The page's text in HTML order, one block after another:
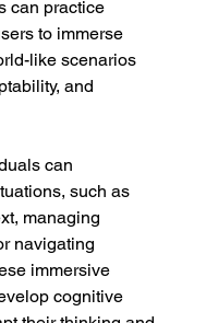
can practice
to immerse
like scenarios
and
can
such as
managing
navigating
immersive
cognitive